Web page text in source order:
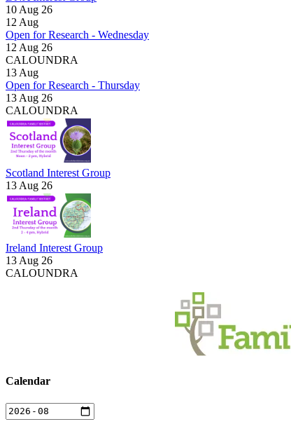
10 Aug 26
12 Aug
Open for Research - Wednesday
12 Aug 26
CALOUNDRA
13 Aug
Open for Research - Thursday
13 Aug 26
CALOUNDRA
Scotland Interest Group
13 Aug 26
Ireland Interest Group
13 Aug 26
CALOUNDRA
Calendar